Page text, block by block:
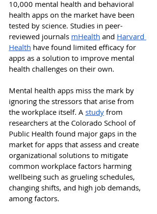
10,000 mental health and behavioral
health apps on the market have been
tested by science. Studies in peer-
reviewed journals mHealth and Harvard
Health have found limited efficacy for
apps as a solution to improve mental
health challenges on their own.
Mental health apps miss the mark by
ignoring the stressors that arise from
the workplace itself. A study from
researchers at the Colorado School of
Public Health found major gaps in the
market for apps that assess and create
organizational solutions to mitigate
common workplace factors harming
wellbeing such as grueling schedules,
changing shifts, and high job demands,
among factors.